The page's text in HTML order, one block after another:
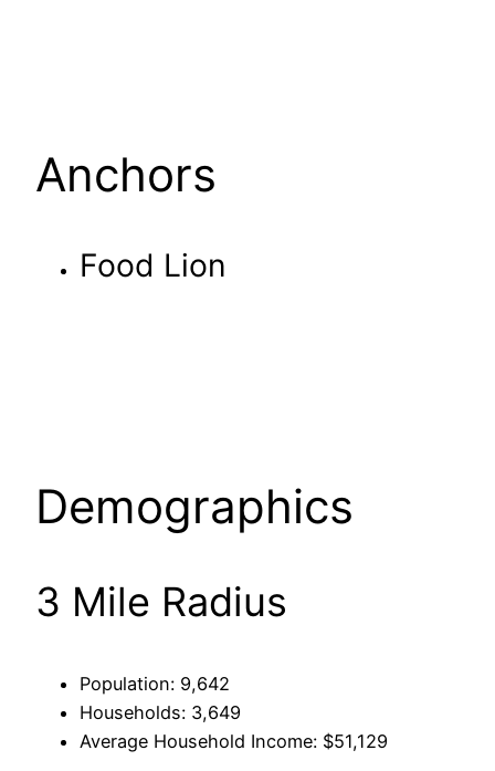
Anchors
Food Lion
Demographics
3 Mile Radius
Population: 9,642
Households: 3,649
Average Household Income: $51,129